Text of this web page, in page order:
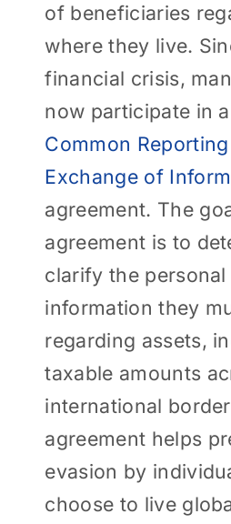
of beneficiaries
where they live.
financial crisis,
now participate in
Common
Exchange of
agreement. The
agreement is to
clarify the
information they
regarding assets,
taxable amounts
international
agreement helps
evasion by
choose to live